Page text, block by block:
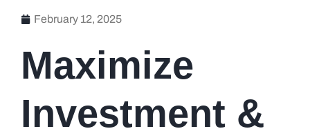
February 12, 2025
Maximize
Investment &